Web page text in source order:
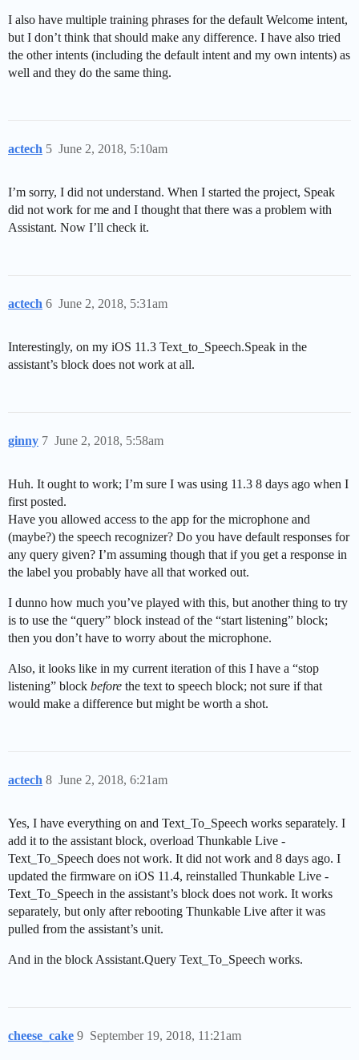
I also have multiple training phrases for the default Welcome intent,
but I don’t think that should make any difference. I have also tried
the other intents (including the default intent and my own intents) as
well and they do the same thing.
actech June 2, 2018, 5:10am
5
I’m sorry, I did not understand. When I started the project, Speak
did not work for me and I thought that there was a problem with
Assistant. Now I’ll check it.
actech June 2, 2018, 5:31am
6
Interestingly, on my iOS 11.3 Text_to_Speech.Speak in the
assistant’s block does not work at all.
ginny June 2, 2018, 5:58am
7
Huh. It ought to work; I’m sure I was using 11.3 8 days ago when I
first posted.
Have you allowed access to the app for the microphone and
(maybe?) the speech recognizer? Do you have default responses for
any query given? I’m assuming though that if you get a response in
the label you probably have all that worked out.
I dunno how much you’ve played with this, but another thing to try
is to use the “query” block instead of the “start listening” block;
then you don’t have to worry about the microphone.
Also, it looks like in my current iteration of this I have a “stop
listening” block before the text to speech block; not sure if that
would make a difference but might be worth a shot.
actech June 2, 2018, 6:21am
8
Yes, I have everything on and Text_To_Speech works separately. I
add it to the assistant block, overload Thunkable Live -
Text_To_Speech does not work. It did not work and 8 days ago. I
updated the firmware on iOS 11.4, reinstalled Thunkable Live -
Text_To_Speech in the assistant’s block does not work. It works
separately, but only after rebooting Thunkable Live after it was
pulled from the assistant’s unit.
And in the block Assistant.Query Text_To_Speech works.
cheese_cake September 19, 2018, 11:21am
9